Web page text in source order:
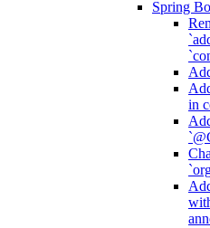
Spring
in